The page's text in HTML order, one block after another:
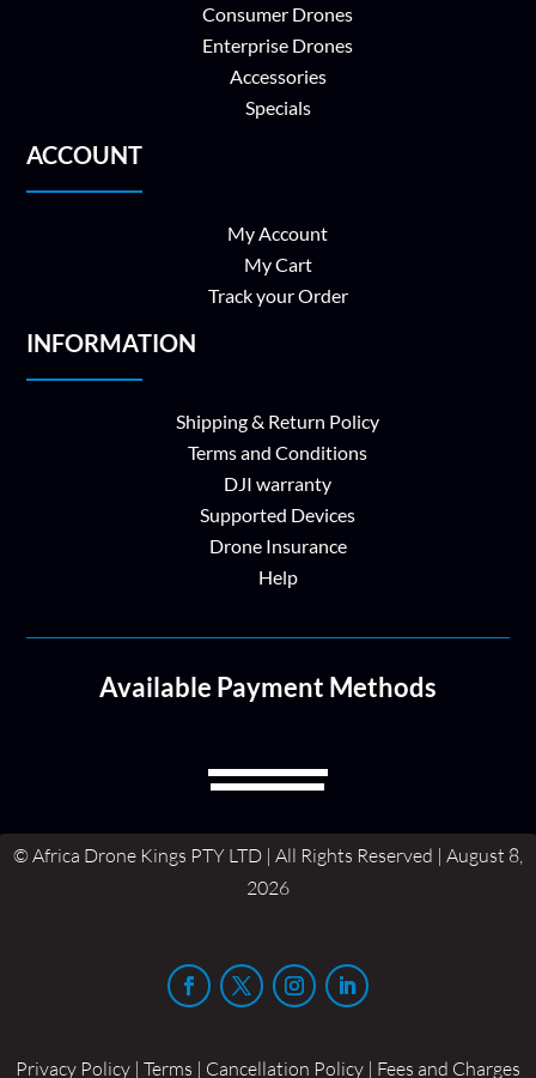
Consumer Drones
Enterprise Drones
Accessories
Specials
ACCOUNT
My Account
My Cart
Track your Order
INFORMATION
Shipping & Return Policy
Terms and Conditions
DJI warranty
Supported Devices
Drone Insurance
Help
Available Payment Methods
© Africa Drone Kings PTY LTD | All Rights Reserved | August 8,
2026
Privacy Policy | Terms | Cancellation Policy | Fees and Charges